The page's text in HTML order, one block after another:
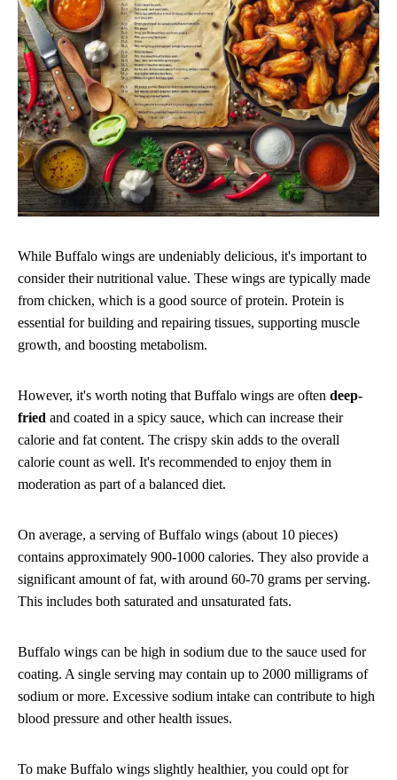
While Buffalo wings are undeniably delicious, it's important to
consider their nutritional value. These wings are typically made
from chicken, which is a good source of protein. Protein is
essential for building and repairing tissues, supporting muscle
growth, and boosting metabolism.
However, it's worth noting that Buffalo wings are often deep-
fried and coated in a spicy sauce, which can increase their
calorie and fat content. The crispy skin adds to the overall
calorie count as well. It's recommended to enjoy them in
moderation as part of a balanced diet.
On average, a serving of Buffalo wings (about 10 pieces)
contains approximately 900-1000 calories. They also provide a
significant amount of fat, with around 60-70 grams per serving.
This includes both saturated and unsaturated fats.
Buffalo wings can be high in sodium due to the sauce used for
coating. A single serving may contain up to 2000 milligrams of
sodium or more. Excessive sodium intake can contribute to high
blood pressure and other health issues.
To make Buffalo wings slightly healthier, you could opt for